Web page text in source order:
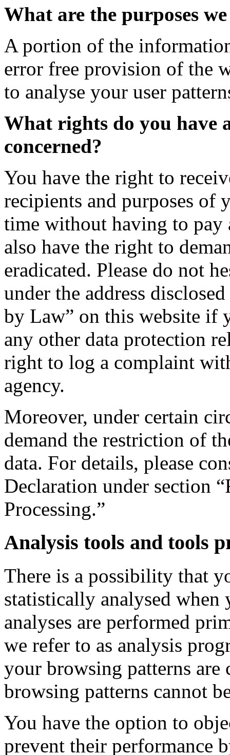
What are the purposes
A portion of the
error free provision of the
to analyse your user
What rights do you have
concerned?
You have the right to
recipients and purposes of
time without having to pay
also have the right to
eradicated. Please do not
under the address
by Law” on this website if
any other data protection
right to log a complaint
agency.
Moreover, under certain
demand the restriction of
data. For details, please
Declaration under section
Processing.”
Analysis tools and tools
There is a possibility that
statistically analysed
analyses are performed
we refer to as analysis
your browsing patterns
browsing patterns cannot
You have the option to
prevent their performance